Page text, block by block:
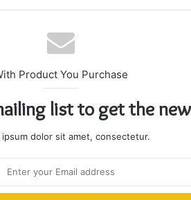
Product You Purchase
list to get the
ipsum dolor sit amet, consectetur.